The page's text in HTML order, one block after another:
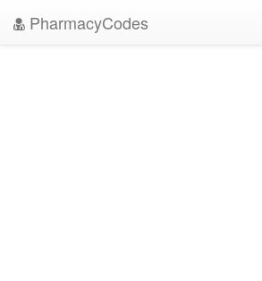
PharmacyCodes